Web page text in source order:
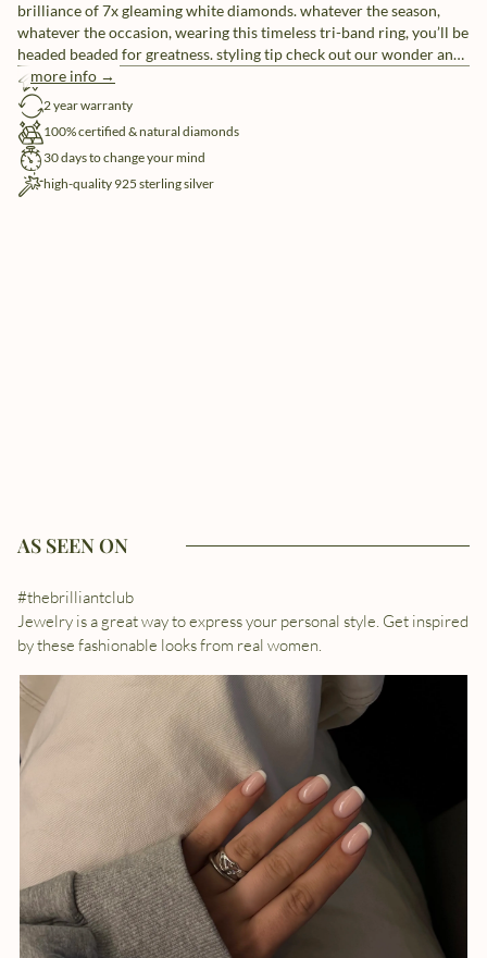
brilliance of 7x gleaming white diamonds. whatever the season,
whatever the occasion, wearing this timeless tri-band ring, you’ll be
headed beaded for greatness. styling tip check out our wonder and
destiny jewels for a full variety on a chic look, covered in beads.
more info →
free shipping
2 year warranty
100% certified & natural diamonds
30 days to change your mind
high-quality 925 sterling silver
AS SEEN ON
#thebrilliantclub
Jewelry is a great way to express your personal style. Get inspired
by these fashionable looks from real women.